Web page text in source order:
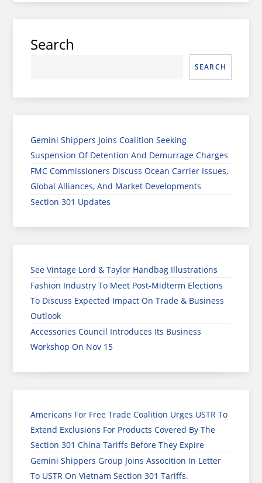
Search
SEARCH
Gemini Shippers Joins Coalition Seeking
Suspension Of Detention And Demurrage Charges
FMC Commissioners Discuss Ocean Carrier Issues,
Global Alliances, And Market Developments
Section 301 Updates
See Vintage Lord & Taylor Handbag Illustrations
Fashion Industry To Meet Post-Midterm Elections
To Discuss Expected Impact On Trade & Business
Outlook
Accessories Council Introduces Its Business
Workshop On Nov 15
Americans For Free Trade Coalition Urges USTR To
Extend Exclusions For Products Covered By The
Section 301 China Tariffs Before They Expire
Gemini Shippers Group Joins Assocition In Letter
To USTR On Vietnam Section 301 Tariffs.